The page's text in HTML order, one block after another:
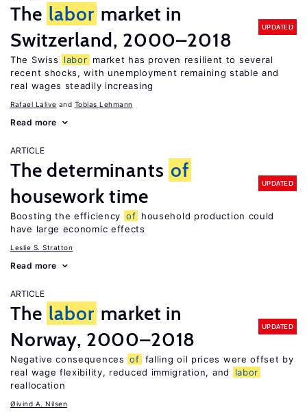
The labor market in
Switzerland, 2000–2018
UPDATED
The Swiss labor market has proven resilient to several
recent shocks, with unemployment remaining stable and
real wages steadily increasing
Rafael Lalive Tobias Lehmann
Read more
ARTICLE
The determinants of
housework time
UPDATED
Boosting the efficiency of household production could
have large economic effects
Leslie S. Stratton
Read more
ARTICLE
The labor market in
Norway, 2000–2018
UPDATED
Negative consequences of falling oil prices were offset by
real wage flexibility, reduced immigration, and
labor
reallocation
Øivind A. Nilsen